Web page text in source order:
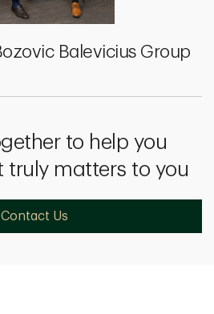
Balevicius Group
to help you
truly matters to you
Contact Us